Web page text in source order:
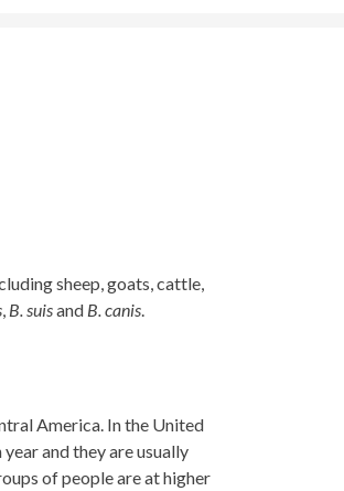
sheep, goats, cattle,
, B. suisand B. canis.
America. In the United
and they are usually
of people are at higher